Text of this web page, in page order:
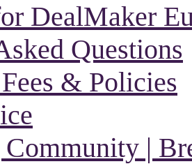
DealMaker
Questions
& Policies
|